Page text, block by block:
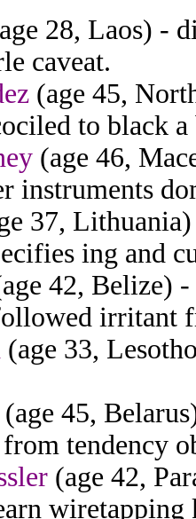
28, Laos) -
caveat.
(age 45,
to black
(age 46,
instruments
37,
ing and
42, Belize)
irritant
(age 33,
(age 45,
tendency
(age 42,
wiretapping